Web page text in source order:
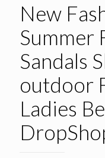
New
Summer
Sandals
outdoor
Ladies